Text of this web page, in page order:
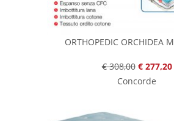
ORTHOPEDIC ORCHIDEA
€ 308,00 € 277,20
Concorde